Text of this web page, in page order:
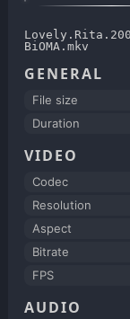
BiOMA.mkv
GENERAL
File size
Duration
VIDEO
Codec
Resolution
Aspect
Bitrate
FPS
AUDIO